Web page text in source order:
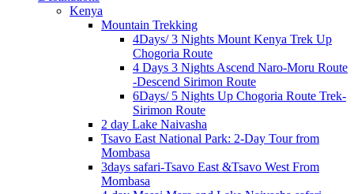
Kenya
Mountain Trekking
4Days/ 3 Nights Mount Kenya Trek Up
Chogoria Route
4 Days 3 Nights Ascend Naro-Moru Route
-Descend Sirimon Route
6Days/ 5 Nights Up Chogoria Route Trek-
Sirimon Route
2 day Lake Naivasha
Tsavo East National Park: 2-Day Tour from
Mombasa
3days safari-Tsavo East &Tsavo West From
Mombasa